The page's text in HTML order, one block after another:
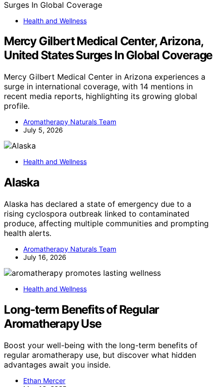
Health and Wellness
Mercy Gilbert Medical Center, Arizona,
United States Surges In Global Coverage
Mercy Gilbert Medical Center in Arizona experiences a
surge in international coverage, with 14 mentions in
recent media reports, highlighting its growing global
profile.
Aromatherapy Naturals Team
July 5, 2026
Health and Wellness
Alaska
Alaska has declared a state of emergency due to a
rising cyclospora outbreak linked to contaminated
produce, affecting multiple communities and prompting
health alerts.
Aromatherapy Naturals Team
July 16, 2026
Health and Wellness
Long-term Benefits of Regular
Aromatherapy Use
Boost your well-being with the long-term benefits of
regular aromatherapy use, but discover what hidden
advantages await you inside.
Ethan Mercer